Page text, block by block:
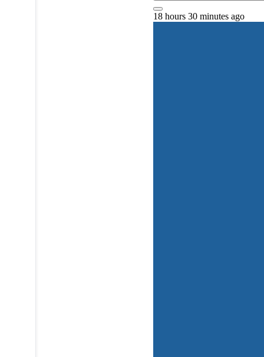
18 hours 30 minutes ago